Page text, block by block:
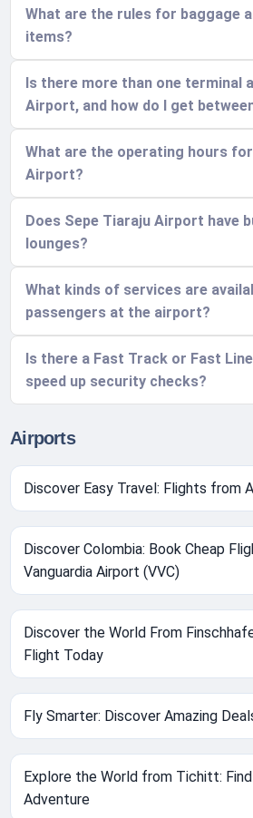
What are the rules for baggage
items?
Is there more than one terminal
Airport, and how do I get
What are the operating hours
Airport?
Does Sepe Tiaraju Airport have
lounges?
What kinds of services are
passengers at the airport?
Is there a Fast Track or Fast
speed up security checks?
Airports
Discover Easy Travel: Flights from
Discover Colombia: Book Cheap
Vanguardia Airport (VVC)
Discover the World From
Flight Today
Fly Smarter: Discover Amazing
Explore the World from Tichitt:
Adventure